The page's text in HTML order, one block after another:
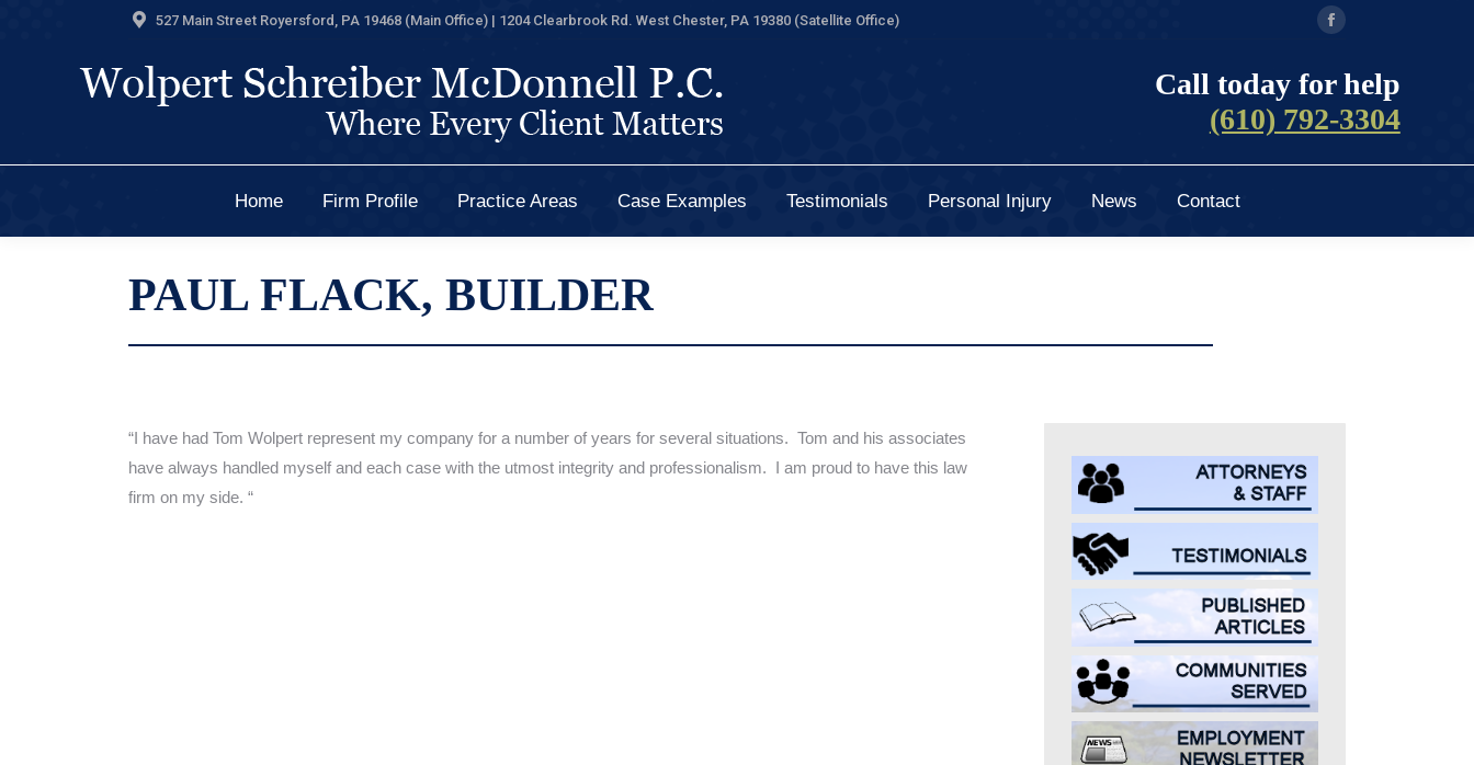
527 Main Street Royersford, PA 19468 (Main Office) | 1204 Clearbrook Rd. West Chester, PA 19380 (Satellite Office)
Facebook
opens
in
Call today for help
(610) 792-3304
Home Firm Profile Practice Areas Case Examples Testimonials Personal Injury News Contact
PAUL FLACK, BUILDER
“I have had Tom Wolpert represent my company for a number of yearsfor several situations. Tom and his associates
have always handled myself and each case with the utmost integrity and professionalism. I am proud to have this law
firm on my side. “
Home Firm Profile Practice Areas Case Examples Testimonials